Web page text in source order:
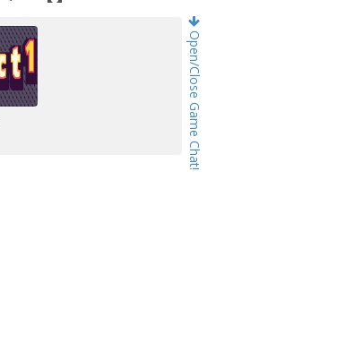
Open/Close Game Chat!